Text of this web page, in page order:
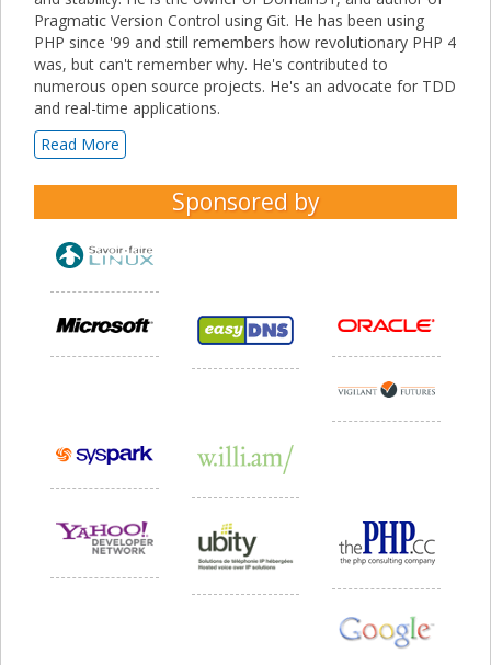
Pragmatic Version Control using Git. He has been using
PHP since '99 and still remembers how revolutionary PHP 4
was, but can't remember why. He's contributed to
numerous open source projects. He's an advocate for TDD
and real-time applications.
Read More
Sponsored by